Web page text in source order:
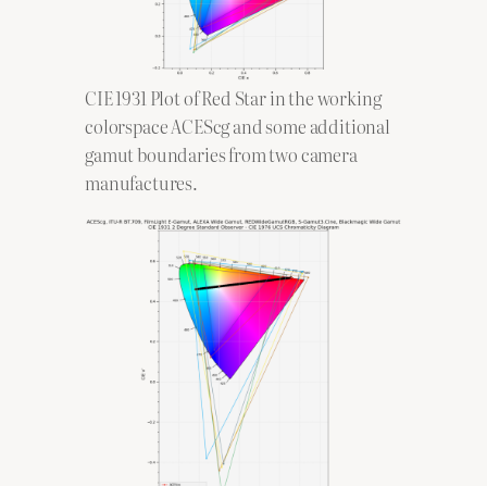
CIE 1931 Plot of Red Star in the working
colorspace ACEScg and some additional
gamut boundaries from two camera
manufactures.